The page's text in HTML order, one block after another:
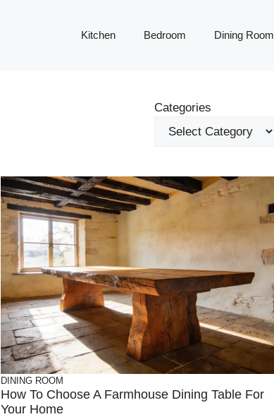
Kitchen Bedroom Dining Room
Categories
DINING ROOM
How To Choose A Farmhouse Dining Table For
Your Home